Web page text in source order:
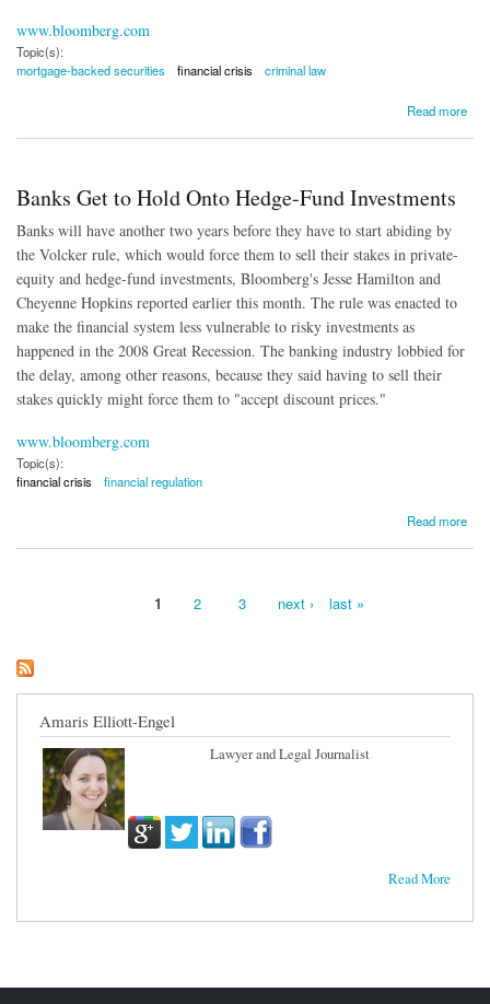
www.bloomberg.com
Topic(s):
mortgage-backed securities
financial crisis criminal law
Read more
Banks Get to Hold Onto Hedge-Fund Investments
Banks will have another two years before they have to start abiding by
the Volcker rule, which would force them to sell their stakes in private-
equity and hedge-fund investments, Bloomberg's Jesse Hamilton and
Cheyenne Hopkins reported earlier this month. The rule was enacted to
make the financial system less vulnerable to risky investments as
happened in the 2008 Great Recession. The banking industry lobbied for
the delay, among other reasons, because they said having to sell their
stakes quickly might force them to "accept discount prices."
www.bloomberg.com
Topic(s):
financial crisis
financial regulation
Read more
1 2 3 next › last »
Amaris Elliott-Engel
Lawyer and Legal Journalist
Read More